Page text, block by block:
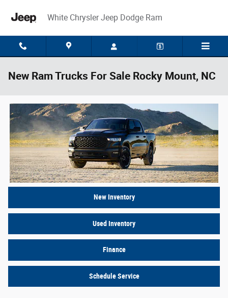
White Chrysler Jeep Dodge Ram
New Ram Trucks For Sale Rocky Mount, NC
New Inventory
Used Inventory
Finance
Schedule Service